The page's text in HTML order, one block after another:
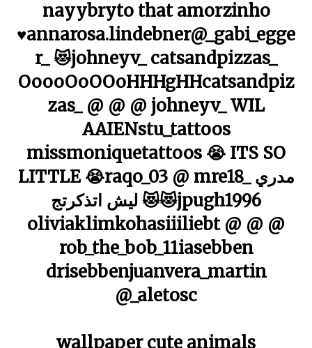
nayybryto that amorzinho
♥️annarosa.lindebner@_gabi_egge
r_ 😻johneyv_ catsandpizzas_
OoooOoOOoHHHgHHcatsandpiz
zas_ @ @ @ johneyv_ WIL
AAIENstu_tattoos
missmoniquetattoos 😭 ITS SO
LITTLE 😭raqo_03 @ mre18_ مدري
ليش اتذكرتج 😻😻jpugh1996
oliviaklimkohasiiiliebt @ @ @
rob_the_bob_11iasebben
drisebbenjuanvera_martin
@_aletosc
wallpaper cute animals